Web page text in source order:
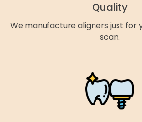
Quality
We manufacture aligners just for
scan.